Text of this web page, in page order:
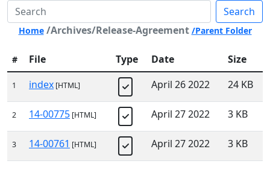
Search
Home /Archives/Release-Agreement /Parent Folder
# File Type Date Size
1 index [HTML] April 26 2022 24 KB
2 14-00775 [HTML] April 27 2022 3 KB
3 14-00761 [HTML] April 27 2022 3 KB